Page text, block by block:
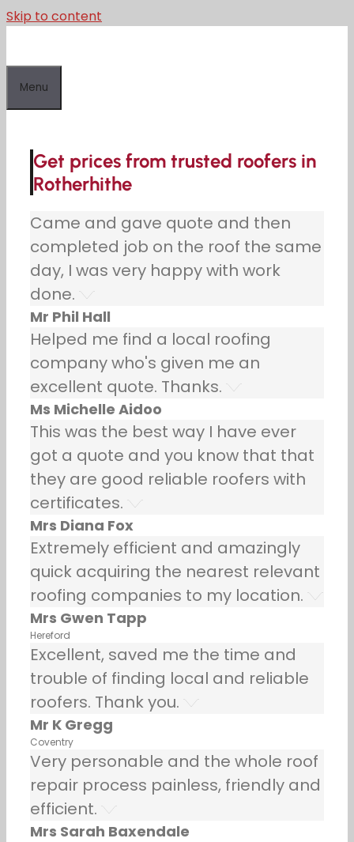
Skip to content
Menu
Get prices from trusted roofers in
Rotherhithe
Came and gave quote and then
completed job on the roof the same
day, I was very happy with work
done.
Mr Phil Hall
Helped me find a local roofing
company who's given me an
excellent quote. Thanks.
Ms Michelle Aidoo
This was the best way I have ever
got a quote and you know that that
they are good reliable roofers with
certificates.
Mrs Diana Fox
Extremely efficient and amazingly
quick acquiring the nearest relevant
roofing companies to my location.
Mrs Gwen Tapp
Hereford
Excellent, saved me the time and
trouble of finding local and reliable
roofers. Thank you.
Mr K Gregg
Coventry
Very personable and the whole roof
repair process painless, friendly and
efficient.
Mrs Sarah Baxendale